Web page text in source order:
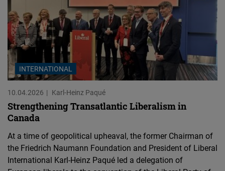
INTERNATIONAL
10.04.2026 Karl-Heinz Paqué
Strengthening Transatlantic Liberalism in
Canada
At a time of geopolitical upheaval, the former Chairman of
the Friedrich Naumann Foundation and President of Liberal
International Karl-Heinz Paqué led a delegation of